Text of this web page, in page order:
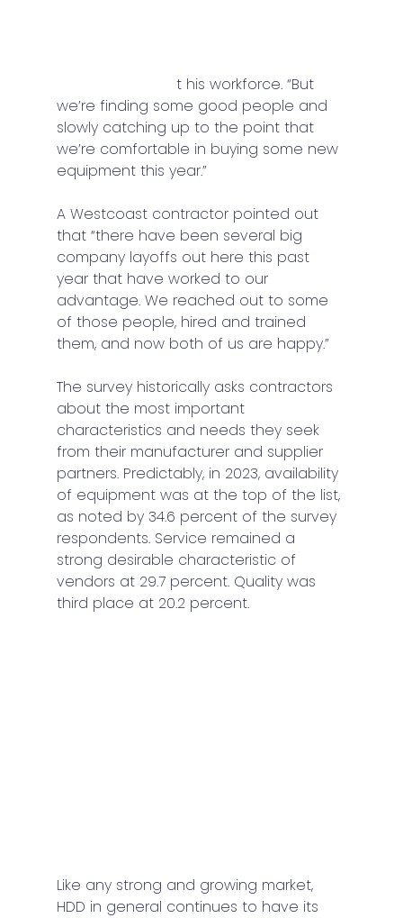
t his workforce. “But
we’re finding some good people and
slowly catching up to the point that
we’re comfortable in buying some new
equipment this year.”
A Westcoast contractor pointed out
that “there have been several big
company layoffs out here this past
year that have worked to our
advantage. We reached out to some
of those people, hired and trained
them, and now both of us are happy.”
The survey historically asks contractors
about the most important
characteristics and needs they seek
from their manufacturer and supplier
partners. Predictably, in 2023, availability
of equipment was at the top of the list,
as noted by 34.6 percent of the survey
respondents. Service remained a
strong desirable characteristic of
vendors at 29.7 percent. Quality was
third place at 20.2 percent.
Like any strong and growing market,
HDD in general continues to have its